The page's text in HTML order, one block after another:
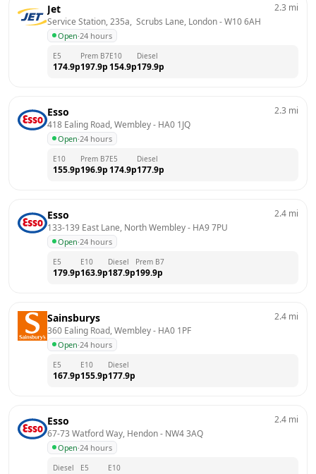
Jet
Service Station, 235a,  Scrubs Lane, London - W10 6AH
Open·24 hours
2.3 mi
E5
174.9p
Prem B7
197.9p
E10
154.9p
Diesel
179.9p
Esso
418 Ealing Road, Wembley - HA0 1JQ
Open·24 hours
2.3 mi
E10
155.9p
Prem B7
196.9p
E5
174.9p
Diesel
177.9p
Esso
133-139 East Lane, North Wembley - HA9 7PU
Open·24 hours
2.4 mi
E5
179.9p
E10
163.9p
Diesel
187.9p
Prem B7
199.9p
Sainsburys
360 Ealing Road, Wembley - HA0 1PF
Open·24 hours
2.4 mi
E5
167.9p
E10
155.9p
Diesel
177.9p
Esso
67-73 Watford Way, Hendon - NW4 3AQ
Open·24 hours
2.4 mi
Diesel E5 E10